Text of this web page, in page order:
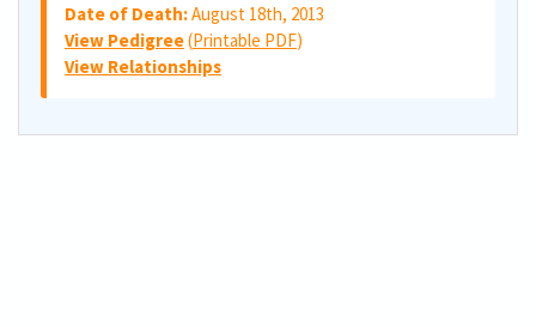
Date of Death:August 18th, 2013
View Pedigree(Printable PDF)
View Relationships